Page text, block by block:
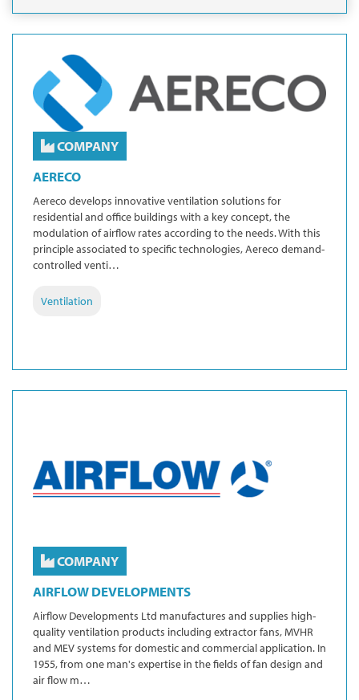
COMPANY
AERECO
Aereco develops innovative ventilation solutions for
residential and office buildings with a key concept, the
modulation of airflow rates according to the needs. With this
principle associated to specific technologies, Aereco demand-
controlled venti…
Ventilation
COMPANY
AIRFLOW DEVELOPMENTS
Airflow Developments Ltd manufactures and supplies high-
quality ventilation products including extractor fans, MVHR
and MEV systems for domestic and commercial application. In
1955, from one man's expertise in the fields of fan design and
air flow m…